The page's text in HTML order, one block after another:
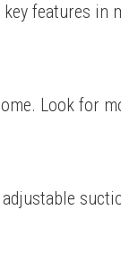
features in
Look for